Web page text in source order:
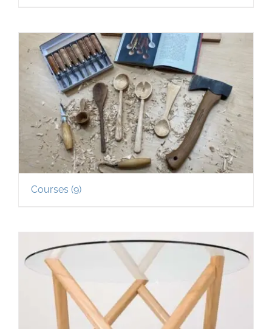
Courses (9)